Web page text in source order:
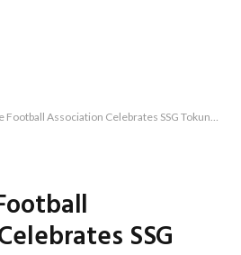
Association Celebrates SSG Tokunbo Talabi on His Birthday
SSG